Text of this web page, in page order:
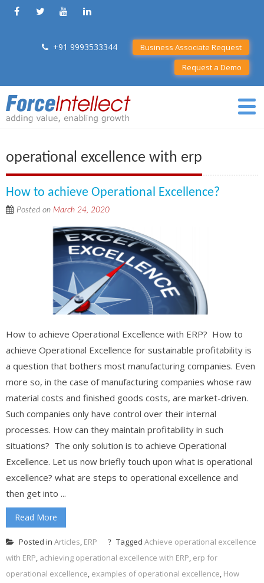
+91 9993533344
Business Associate Request
Request a Demo
operational excellence with erp
How to achieve Operational Excellence?
Posted on March 24, 2020
How to achieve Operational Excellence with ERP? How to
achieve Operational Excellence for sustainable profitability is
a question that bothers most manufacturing companies. Even
more so, in the case of manufacturing companies whose raw
material costs and finished goods costs, are market-driven.
Such companies only have control over their internal
processes. How can they maintain profitability in such
situations? The only solution is to achieve Operational
Excellence. Let us now briefly touch upon what is operational
excellence? what are steps to operational excellence and
then get into ...
Read More
Posted in Articles, ERP Tagged Achieve operational excellence
with ERP, achieving operational excellence with ERP, erp for
operational excellence, examples of operational excellence, How